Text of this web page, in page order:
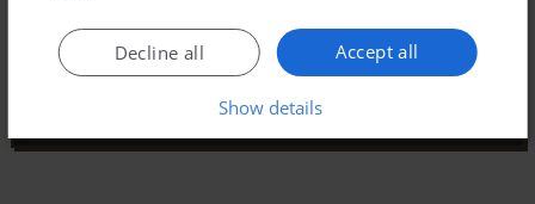
Accept all
Decline all
Show details